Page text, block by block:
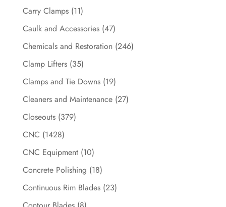
Carry Clamps (11)
Caulk and Accessories (47)
Chemicals and Restoration (246)
Clamp Lifters (35)
Clamps and Tie Downs (19)
Cleaners and Maintenance (27)
Closeouts (379)
CNC (1428)
CNC Equipment (10)
Concrete Polishing (18)
Continuous Rim Blades (23)